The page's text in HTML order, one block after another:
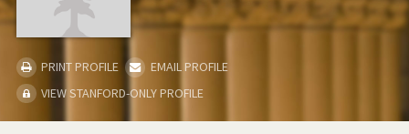
PRINT PROFILE
EMAIL PROFILE
VIEW STANFORD-ONLY PROFILE